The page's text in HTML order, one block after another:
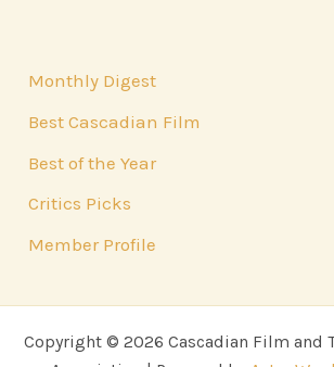
Monthly Digest
Best Cascadian Film
Best of the Year
Critics Picks
Member Profile
Copyright © 2026 Cascadian Film and